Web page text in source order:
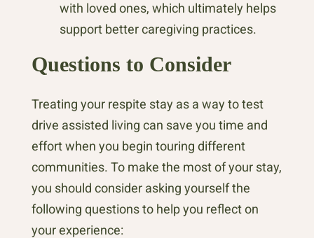
with loved ones, which ultimately helps
support better caregiving practices.
Questions to Consider
Treating your respite stay as a way to test
drive assisted living can save you time and
effort when you begin touring different
communities. To make the most of your stay,
you should consider asking yourself the
following questions to help you reflect on
your experience: